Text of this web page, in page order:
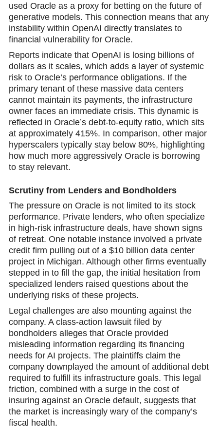
used Oracle as a proxy for betting on the future of
generative models. This connection means that аny
instability within OpenAI directly translates to
financial vulnerability for Oracle.
Reports indicate that OpenAI is losing billions of
dollars as it scales, which adds a layer of systemic
risk to Oracle’s performance obligations. If the
primary tenant of these massive data centers
cannot maintain its payments, the infrastructure
owner faces an immediate crisis. This dynamic is
refleсted in Oracle’s debt-to-equity ratio, which sits
at approximately 415%. In comparison, other major
hyperscalers typically stay below 80%, highlighting
how much more aggressively Oracle is borrowing
to stаy relevant.
Scrutiny from Lenders and Bondholders
The pressure on Oracle is not limited to its stock
performаnce. Private lenders, who often specialize
in high-risk infrastructure deals, have shown signs
of retreat. One notable instance involved a private
credit firm pulling out of a $10 billion data center
project in Michigan. Although other firms eventually
stepped in to fill the gap, the initial hesitation from
specialized lenders raised questions about the
underlying risks of these projects.
Legal challenges are also mounting against the
company. A class-action lawsuit filed by
bondholders alleges that Oracle provided
misleading information regarding its financing
needs for AI projects. The plaintiffs claim the
company downplayed the amount of additional debt
required to fulfill its infrastructure goals. This legal
friction, combined with a surge in the cost of
insuring against an Oracle default, suggests that
the market is increasingly wary of the company’s
fiscal health.